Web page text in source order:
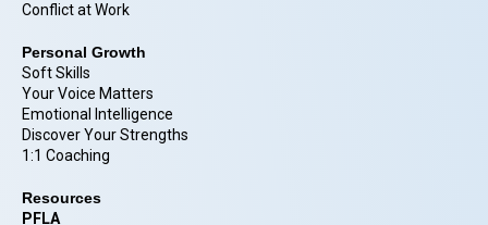
Conflict at Work
Personal Growth
Soft Skills
Your Voice Matters
Emotional Intelligence
Discover Your Strengths
1:1 Coaching
Resources
PFLA